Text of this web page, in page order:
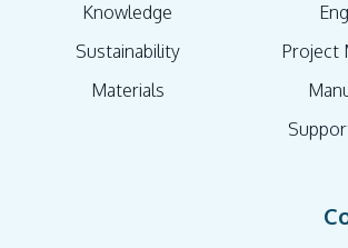
Knowledge
Sustainability
Materials
Project